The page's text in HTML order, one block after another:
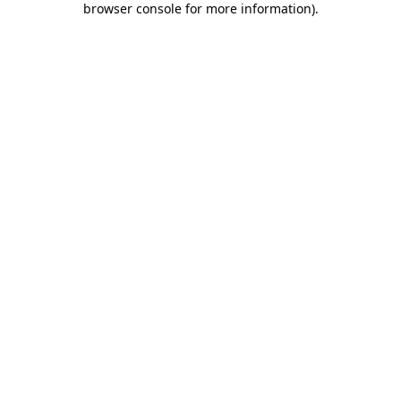
browser console for more information).